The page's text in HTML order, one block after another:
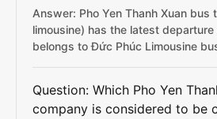
Answer: Pho Yen Thanh Xuan bus
limousine) has the latest
belongs to Đức Phúc Limousine
Question: Which Pho Yen
company is considered to be